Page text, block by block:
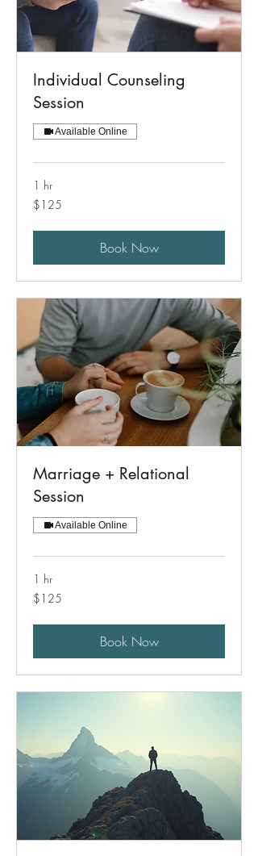
Individual Counseling
Session
Available Online
1 hr
125
US
$125
Book Now
Marriage + Relational
Session
Available Online
1 hr
125
US
$125
Book Now